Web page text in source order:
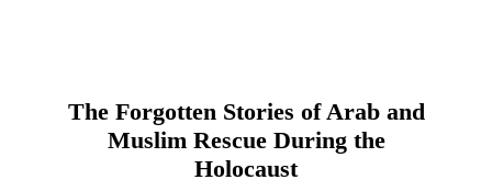
The Forgotten Stories of Arab and
Muslim Rescue During the
Holocaust